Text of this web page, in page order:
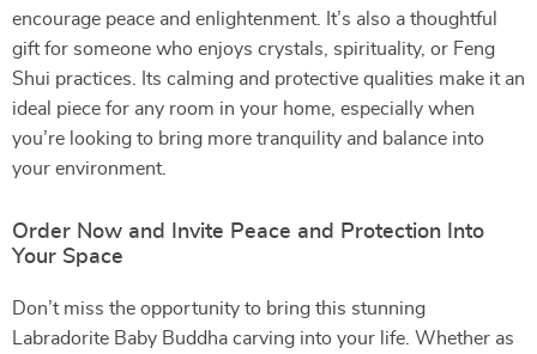
encourage peace and enlightenment. It’s also a thoughtful
gift for someone who enjoys crystals, spirituality, or Feng
Shui practices. Its calming and protective qualities make it an
ideal piece for any room in your home, especially when
you’re looking to bring more tranquility and balance into
your environment.
Order Now and Invite Peace and Protection Into
Your Space
Don’t miss the opportunity to bring this stunning
Labradorite Baby Buddha carving into your life. Whether as